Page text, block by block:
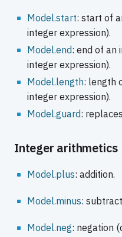
Model.start: start of
integer expression).
Model.end: end of an
integer expression).
Model.length: length
integer expression).
Model.guard: replaces
Integer arithmetics
Model.plus: addition.
Model.minus:
Model.neg: negation